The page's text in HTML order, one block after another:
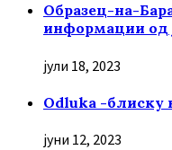
Образец-на-
информации од
јули 18, 2023
Odluka -блиску
јуни 12, 2023